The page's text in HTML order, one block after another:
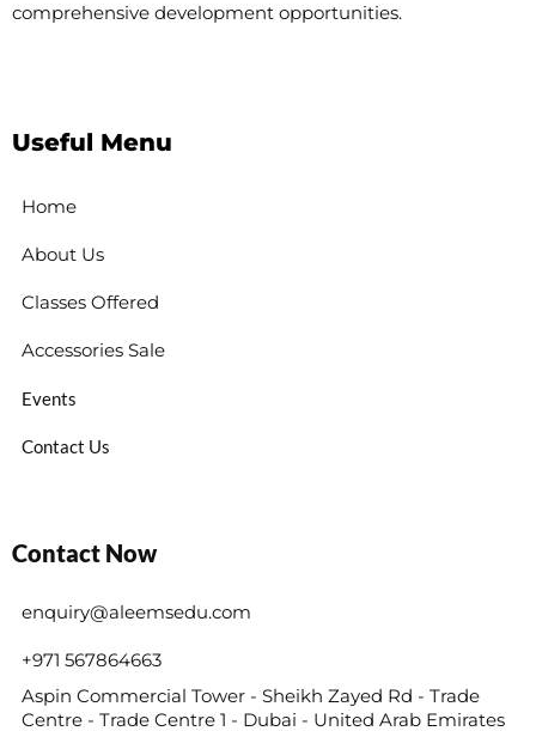
comprehensive development opportunities.
Useful Menu
Home
About Us
Classes Offered
Accessories Sale
Events
Contact Us
Contact Now
enquiry@aleemsedu.com
+971 567864663
Aspin Commercial Tower - Sheikh Zayed Rd - Trade
Centre - Trade Centre 1 - Dubai - United Arab Emirates